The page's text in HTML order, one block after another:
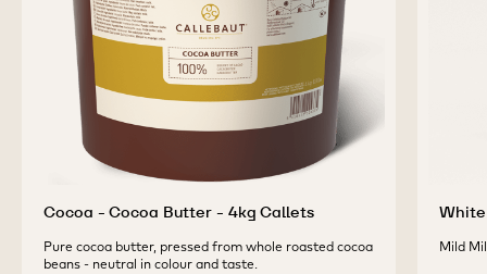
Cocoa - Cocoa Butter - 4kg Callets
Pure cocoa butter, pressed from whole roasted cocoa
beans - neutral in colour and taste.
Mild